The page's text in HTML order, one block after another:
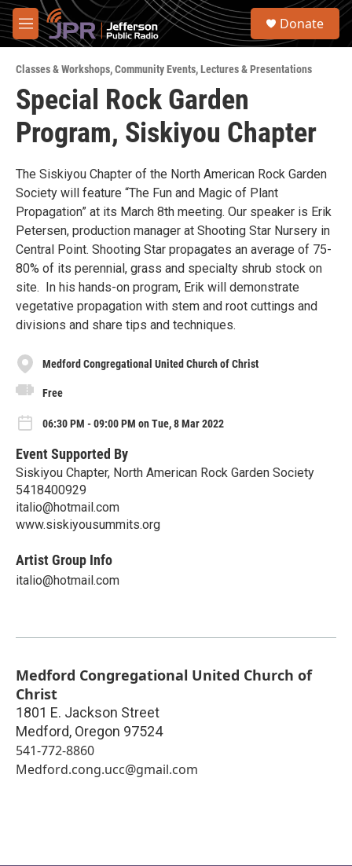
Skip to main content
M
e
u
S
Donate
Classes & Workshops,Community Events,Lectures & Presentations
Special Rock Garden
Program, Siskiyou Chapter
The Siskiyou Chapter of the North American Rock Garden
Society will feature “The Fun and Magic of Plant
Propagation” at its March 8th meeting. Our speaker is Erik
Petersen, production manager at Shooting Star Nursery in
Central Point. Shooting Star propagates an average of 75-
80% of its perennial, grass and specialty shrub stock on
site. In his hands-on program, Erik will demonstrate
vegetative propagation with stem and root cuttings and
divisions and share tips and techniques.
Medford Congregational United Church of Christ
Free
06:30 PM - 09:00 PM on Tue, 8 Mar 2022
Event Supported By
Siskiyou Chapter, North American Rock Garden Society
5418400929
italio@hotmail.com
www.siskiyousummits.org
Artist Group Info
italio@hotmail.com
Medford Congregational United Church of
Christ
1801 E. Jackson Street
Medford, Oregon 97524
541-772-8860
Medford.cong.ucc@gmail.com